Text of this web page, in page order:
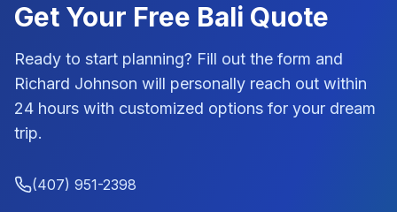
Get Your Free Bali Quote
Ready to start planning? Fill out the form and
Richard Johnson will personally reach out within
24 hours with customized options for your dream
trip.
(407) 951-2398